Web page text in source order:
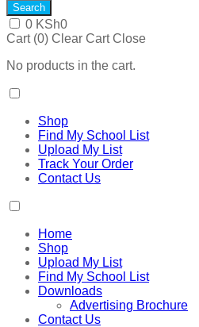
Search
0 KSh0
Cart (0) Clear Cart Close
No products in the cart.
Shop
Find My School List
Upload My List
Track Your Order
Contact Us
Home
Shop
Upload My List
Find My School List
Downloads
Advertising Brochure
Contact Us